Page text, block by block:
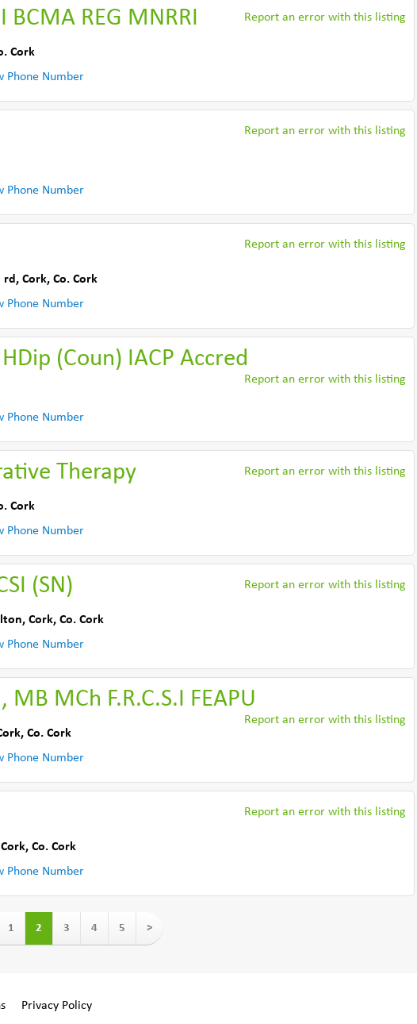
REG MNRRI Report an error with this listing
Cork
Phone Number
Report an error with this listing
Phone Number
Report an error with this listing
rd, Cork, Co. Cork
Phone Number
(Coun) IACP Accred
Report an error with this listing
Phone Number
Therapy Report an error with this listing
Cork
Phone Number
(SN) Report an error with this listing
Cork, Co. Cork
Phone Number
MCh F.R.C.S.I FEAPU
Report an error with this listing
, Co. Cork
Phone Number
Report an error with this listing
, Co. Cork
Phone Number
1 2 3 4 5 >
Privacy Policy